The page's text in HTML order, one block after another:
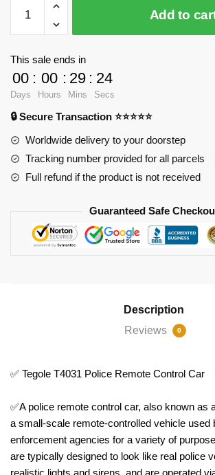
Technician
T4031
Control
Car
quantity
Add to
This sale ends in
00
Days
: 00
Hours
: 29
Mins
: 24
Secs
🔒 Secure Transaction ⭐⭐⭐⭐⭐
Worldwide delivery to your doorstep
Tracking number provided for all parcels
Full refund if the product is not received
Guaranteed Safe
Description
Reviews
0
✅ Tegole T4031 Police Remote Control Car
✅A police remote control car, also known as
a small-scale remote-controlled vehicle used
enforcement agencies for a variety of
are typically designed to look like real police
realistic lights and sirens, and are operated